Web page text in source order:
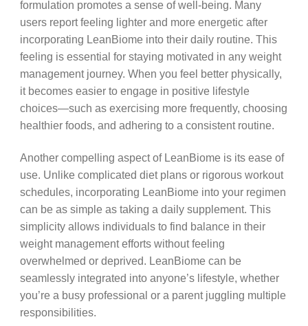
formulation promotes a sense of well-being. Many
users report feeling lighter and more energetic after
incorporating LeanBiome into their daily routine. This
feeling is essential for staying motivated in any weight
management journey. When you feel better physically,
it becomes easier to engage in positive lifestyle
choices—such as exercising more frequently, choosing
healthier foods, and adhering to a consistent routine.
Another compelling aspect of LeanBiome is its ease of
use. Unlike complicated diet plans or rigorous workout
schedules, incorporating LeanBiome into your regimen
can be as simple as taking a daily supplement. This
simplicity allows individuals to find balance in their
weight management efforts without feeling
overwhelmed or deprived. LeanBiome can be
seamlessly integrated into anyone’s lifestyle, whether
you’re a busy professional or a parent juggling multiple
responsibilities.